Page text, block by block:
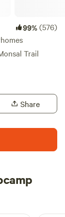
99%(576)
Trail
Share